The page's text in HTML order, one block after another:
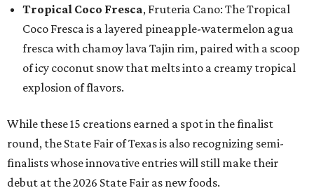
Tropical Coco Fresca, Fruteria Cano: The Tropical
Coco Fresca is a layered pineapple-watermelon agua
fresca with chamoy lava Tajin rim, paired with a scoop
of icy coconut snow that melts into a creamy tropical
explosion of flavors.
While these 15 creations earned a spot in the finalist
round, the State Fair of Texas is also recognizing semi-
finalists whose innovative entries will still make their
debut at the 2026 State Fair as new foods.